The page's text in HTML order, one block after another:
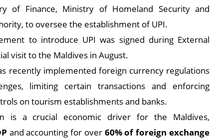
of Finance, Ministry of Homeland Security and
to oversee the establishment of UPI.
to introduce UPI was signed during External
visit to the Maldives in August.
recently implemented foreign currency regulations
limiting certain transactions and enforcing
on tourism establishments and banks.
is a crucial economic driver for the Maldives,
and accounting for over 60% of foreign exchange